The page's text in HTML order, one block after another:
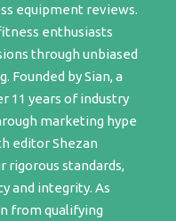
equipment reviews.
enthusiasts
through unbiased
Founded by Sian, a
11 years of industry
marketing hype
editor Shezan
rigorous standards,
and integrity. As
from qualifying